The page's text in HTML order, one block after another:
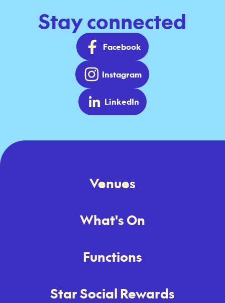
Stay connected
Facebook
Instagram
LinkedIn
Venues
What's On
Functions
Star Social Rewards